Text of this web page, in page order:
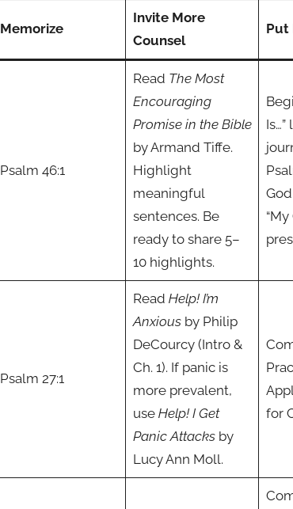
Memorize
Invite More
Counsel
Put
Psalm 46:1
Read The Most
Encouraging
Promise in the Bible
by Armand Tiffe.
Highlight
meaningful
sentences. Be
ready to share 5–
10 highlights.
Psalm 27:1
Read Help! I’m
Anxiousby Philip
DeCourcy (Intro &
Ch. 1). If panic is
more prevalent,
use Help! I Get
Panic Attacksby
Lucy Ann Moll.
for